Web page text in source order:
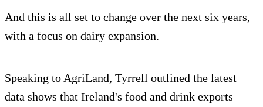
And this is all set to change over the next six years,
with a focus on dairy expansion.
Speaking to AgriLand, Tyrrell outlined the latest
data shows that Ireland's food and drink exports